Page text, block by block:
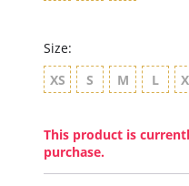
Size:
XS
S M L
This product is
purchase.